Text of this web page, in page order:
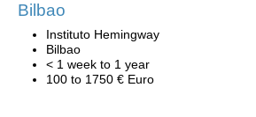
Bilbao
Instituto Hemingway
Bilbao
< 1 week to 1 year
100 to 1750 € Euro